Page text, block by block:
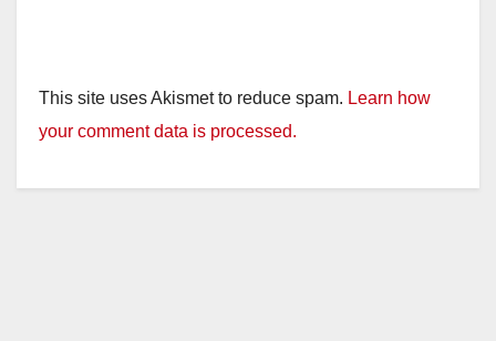
This site uses Akismet to reduce spam. Learn how
your comment data is processed.